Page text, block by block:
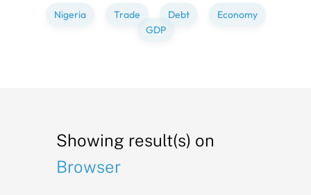
Nigeria Trade Debt
Economy
GDP
Showing result(s) on
Browser